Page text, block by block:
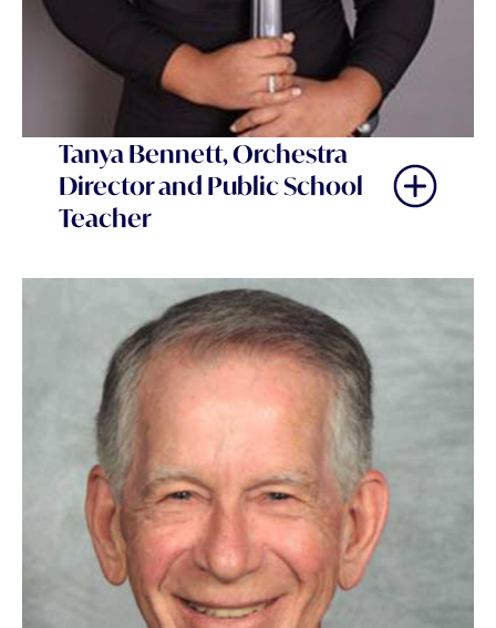
Tanya Bennett, Orchestra
Director and Public School
Teacher